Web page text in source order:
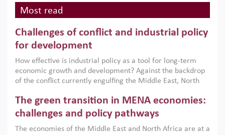
Most read
Challenges of conflict and industrial policy
for development
How effective is industrial policy as a tool for long-term
economic growth and development? Against the backdrop
of the conflict currently engulfing the Middle East, North
argues that while industrial policies are widely used across
the region, they can only address market failures and foster
growth when they are aligned with country capabilities,
implemented with accountability and backed by capable
The green transition in MENA economies:
challenges and policy pathways
The economies of the Middle East and North Africa are at a